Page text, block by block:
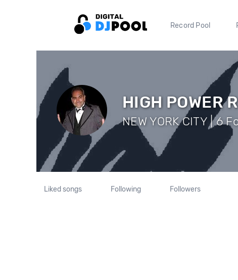
Record Pool
HIGH POWER
NEW YORK CITY | 6
Liked songs Following Followers